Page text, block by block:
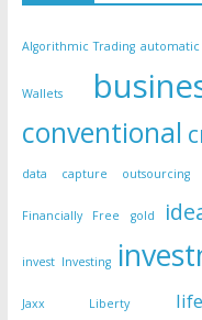
Algorithmic Trading
Wallets
conventional
data capture outsourcing
Financially Free gold
invest Investing
Jaxx Liberty